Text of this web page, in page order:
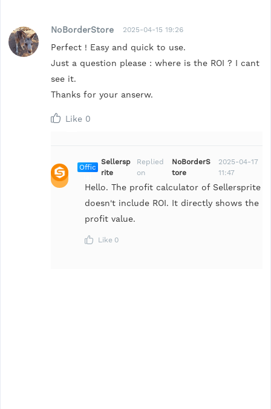
NoBorderStore 2025-04-15 19:26
Perfect ! Easy and quick to use.
Just a question please : where is the ROI ? I cant
see it.
Thanks for your anserw.
Like 0
Offic
Sellersp
rite
Replied
on
NoBorderS
tore
2025-04-17
11:47
Hello. The profit calculator of Sellersprite
doesn't include ROI. It directly shows the
profit value.
Like 0